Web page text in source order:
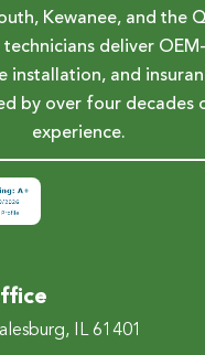
Kewanee, and the
deliver
installation, and
by over four decades
experience.
IL 61401